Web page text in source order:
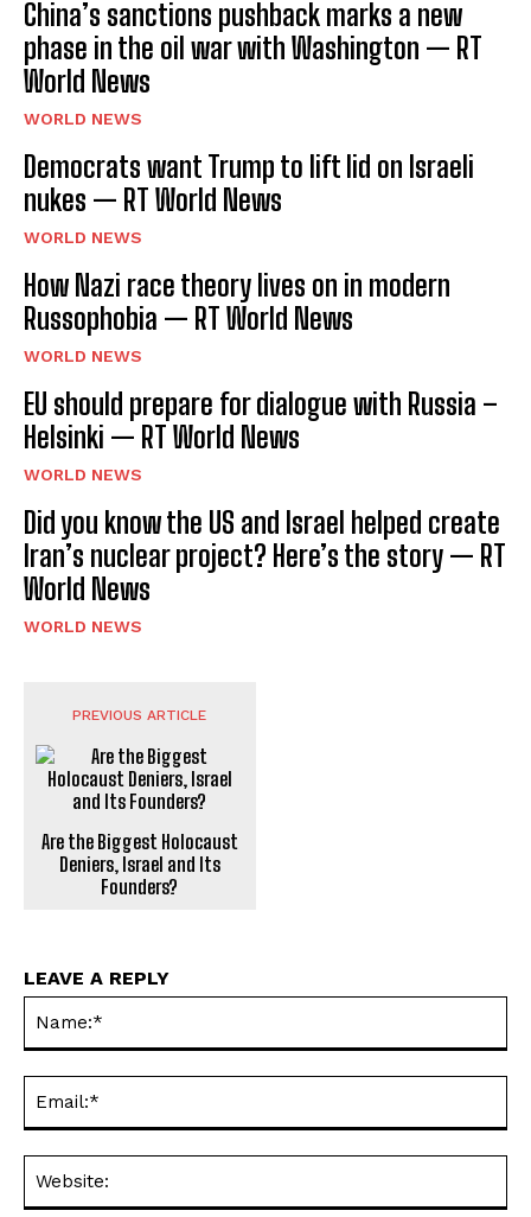
I WANT IN
I've read and accept the
China’s sanctions pushback marks a new
phase in the oil war with Washington — RT
World News
WORLD NEWS
Democrats want Trump to lift lid on Israeli
nukes — RT World News
WORLD NEWS
How Nazi race theory lives on in modern
Russophobia — RT World News
WORLD NEWS
EU should prepare for dialogue with Russia –
Helsinki — RT World News
WORLD NEWS
Did you know the US and Israel helped create
Iran’s nuclear project? Here’s the story — RT
World News
WORLD NEWS
PREVIOUS ARTICLE
Are the Biggest Holocaust
Deniers, Israel and Its
Founders?
LEAVE A REPLY